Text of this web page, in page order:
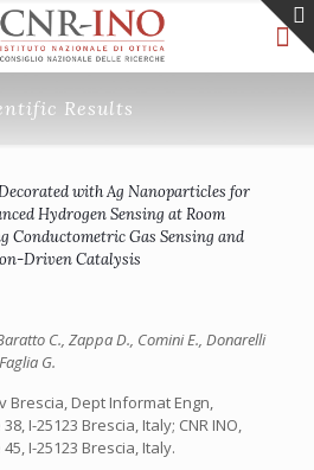
Results
with Ag Nanoparticles for
Hydrogen Sensing at Room
Conductometric Gas Sensing and
Driven Catalysis
C., Zappa D., Comini E., Donarelli
G.
Brescia, Dept Informat Engn,
I-25123 Brescia, Italy; CNR INO,
I-25123 Brescia, Italy.